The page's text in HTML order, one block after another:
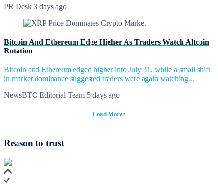
PR Desk 3 days ago
Bitcoin And Ethereum Edge Higher As Traders Watch Altcoin
Rotation
Bitcoin and Ethereum edged higher into July 31, while a small shift
in market dominance suggested traders were again watching...
NewsBTC Editorial Team 5 days ago
Load More
Reason to trust